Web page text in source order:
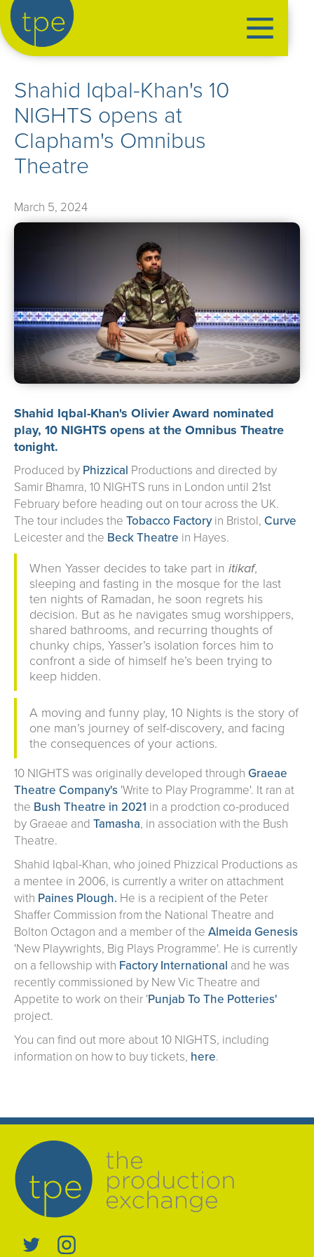
creatives
artist management
our news
about us ➤
support us ➤
contact us ➤
Shahid Iqbal-Khan's 10
NIGHTS opens at
Clapham's Omnibus
Theatre
March 5, 2024
Shahid Iqbal-Khan's Olivier Award nominated
play, 10 NIGHTS opens at theOmnibus Theatre
tonight.
Produced by Phizzical Productions and directed by
Samir Bhamra, 10 NIGHTS runs in London until 21st
February before heading out on tour across the UK.
The tour includes the Tobacco Factoryin Bristol, Curve
Leicester and the Beck Theatre in Hayes.
When Yasser decides to take part in itikaf,
sleeping and fasting in the mosque for the last
ten nights of Ramadan, he soon regrets his
decision. But as he navigates smug worshippers,
shared bathrooms, and recurring thoughts of
chunky chips, Yasser’s isolation forces him to
confront a side of himself he’s been trying to
keep hidden.
A moving and funny play, 10 Nights is the story of
one man’s journey of self-discovery, and facing
the consequences of your actions.
10 NIGHTS was originally developed through Graeae
Theatre Company's 'Write to Play Programme'. It ran at
the Bush Theatre in 2021 in a prodction co-produced
by Graeae and Tamasha, in association with the Bush
Theatre.
Shahid Iqbal-Khan, who joined Phizzical Productions as
a mentee in 2006, is currently a writer on attachment
with Paines Plough. He is a recipient of the Peter
Shaffer Commission from the National Theatre and
Bolton Octagon and a member of the Almeida Genesis
'New Playwrights, Big Plays Programme'. He is currently
on a fellowship with Factory International and he was
recently commissioned by New Vic Theatre and
Appetite to work on their 'Punjab To The Potteries'
project.
You can find out more about 10 NIGHTS, including
information on how to buy tickets, here.